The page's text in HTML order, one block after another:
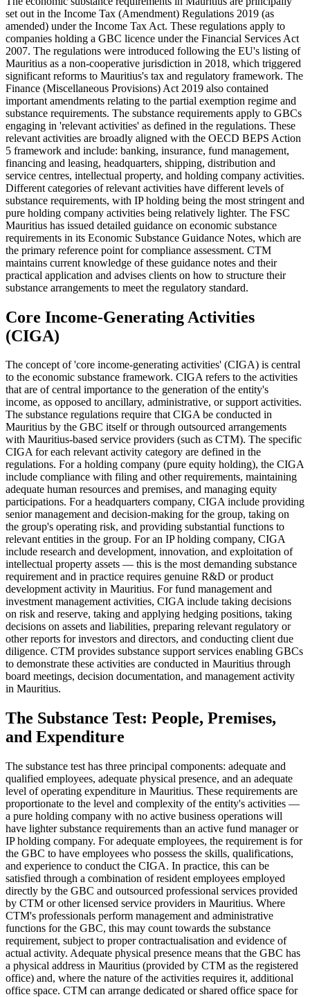
set out in the Income Tax (Amendment) Regulations 2019 (as
amended) under the Income Tax Act. These regulations apply to
companies holding a GBC licence under the Financial Services Act
2007. The regulations were introduced following the EU's listing of
Mauritius as a non-cooperative jurisdiction in 2018, which triggered
significant reforms to Mauritius's tax and regulatory framework. The
Finance (Miscellaneous Provisions) Act 2019 also contained
important amendments relating to the partial exemption regime and
substance requirements. The substance requirements apply to GBCs
engaging in 'relevant activities' as defined in the regulations. These
relevant activities are broadly aligned with the OECD BEPS Action
5 framework and include: banking, insurance, fund management,
financing and leasing, headquarters, shipping, distribution and
service centres, intellectual property, and holding company activities.
Different categories of relevant activities have different levels of
substance requirements, with IP holding being the most stringent and
pure holding company activities being relatively lighter. The FSC
Mauritius has issued detailed guidance on economic substance
requirements in its Economic Substance Guidance Notes, which are
the primary reference point for compliance assessment. CTM
maintains current knowledge of these guidance notes and their
practical application and advises clients on how to structure their
substance arrangements to meet the regulatory standard.
Core Income-Generating Activities
(CIGA)
The concept of 'core income-generating activities' (CIGA) is central
to the economic substance framework. CIGA refers to the activities
that are of central importance to the generation of the entity's
income, as opposed to ancillary, administrative, or support activities.
The substance regulations require that CIGA be conducted in
Mauritius by the GBC itself or through outsourced arrangements
with Mauritius-based service providers (such as CTM). The specific
CIGA for each relevant activity category are defined in the
regulations. For a holding company (pure equity holding), the CIGA
include compliance with filing and other requirements, maintaining
adequate human resources and premises, and managing equity
participations. For a headquarters company, CIGA include providing
senior management and decision-making for the group, taking on
the group's operating risk, and providing substantial functions to
relevant entities in the group. For an IP holding company, CIGA
include research and development, innovation, and exploitation of
intellectual property assets — this is the most demanding substance
requirement and in practice requires genuine R&D or product
development activity in Mauritius. For fund management and
investment management activities, CIGA include taking decisions
on risk and reserve, taking and applying hedging positions, taking
decisions on assets and liabilities, preparing relevant regulatory or
other reports for investors and directors, and conducting client due
diligence. CTM provides substance support services enabling GBCs
to demonstrate these activities are conducted in Mauritius through
board meetings, decision documentation, and management activity
in Mauritius.
The Substance Test: People, Premises,
and Expenditure
The substance test has three principal components: adequate and
qualified employees, adequate physical presence, and an adequate
level of operating expenditure in Mauritius. These requirements are
proportionate to the level and complexity of the entity's activities —
a pure holding company with no active business operations will
have lighter substance requirements than an active fund manager or
IP holding company. For adequate employees, the requirement is for
the GBC to have employees who possess the skills, qualifications,
and experience to conduct the CIGA. In practice, this can be
satisfied through a combination of resident employees employed
directly by the GBC and outsourced professional services provided
by CTM or other licensed service providers in Mauritius. Where
CTM's professionals perform management and administrative
functions for the GBC, this may count towards the substance
requirement, subject to proper contractualisation and evidence of
actual activity. Adequate physical presence means that the GBC has
a physical address in Mauritius (provided by CTM as the registered
office) and, where the nature of the activities requires it, additional
office space. CTM can arrange dedicated or shared office space for